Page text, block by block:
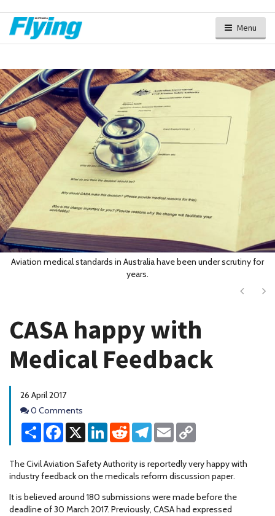
Menu
Aviation medical standards in Australia have been under scrutiny for
years.
Next
CASA happy with
Medical Feedback
26 April 2017
Comments
0 Comments
Share Facebook
X LinkedInReddit Telegram
Email
The Civil Aviation Safety Authority is reportedly very happy with
industry feedback on the medicals reform discussion paper.
It is believed around 180 submissions were made before the
deadline of 30 March 2017. Previously, CASA had expressed